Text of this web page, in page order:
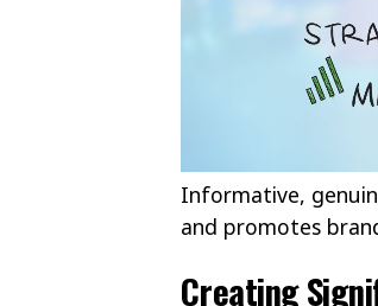
Informative,
and promotes
Creating